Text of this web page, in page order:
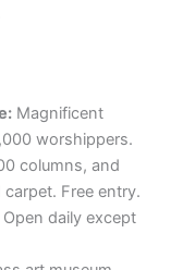
Magnificent
worshippers.
columns, and
Free entry.
daily except